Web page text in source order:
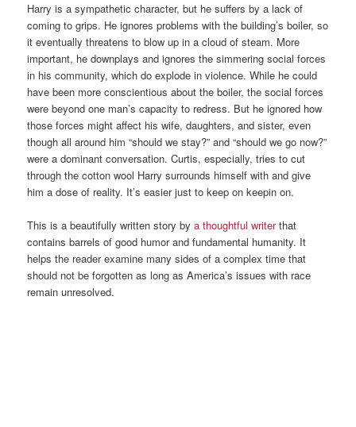
Harry is a sympathetic character, but he suffers by a lack of
coming to grips. He ignores problems with the building’s boiler, so
it eventually threatens to blow up in a cloud of steam. More
important, he downplays and ignores the simmering social forces
in his community, which do explode in violence. While he could
have been more conscientious about the boiler, the social forces
were beyond one man’s capacity to redress. But he ignored how
those forces might affect his wife, daughters, and sister, even
though all around him “should we stay?” and “should we go now?”
were a dominant conversation. Curtis, especially, tries to cut
through the cotton wool Harry surrounds himself with and give
him a dose of reality. It’s easier just to keep on keepin on.
This is a beautifully written story bya thoughtful writerthat
contains barrels of good humor and fundamental humanity. It
helps the reader examine many sides of a complex time that
should not be forgotten as long as America’s issues with race
remain unresolved.